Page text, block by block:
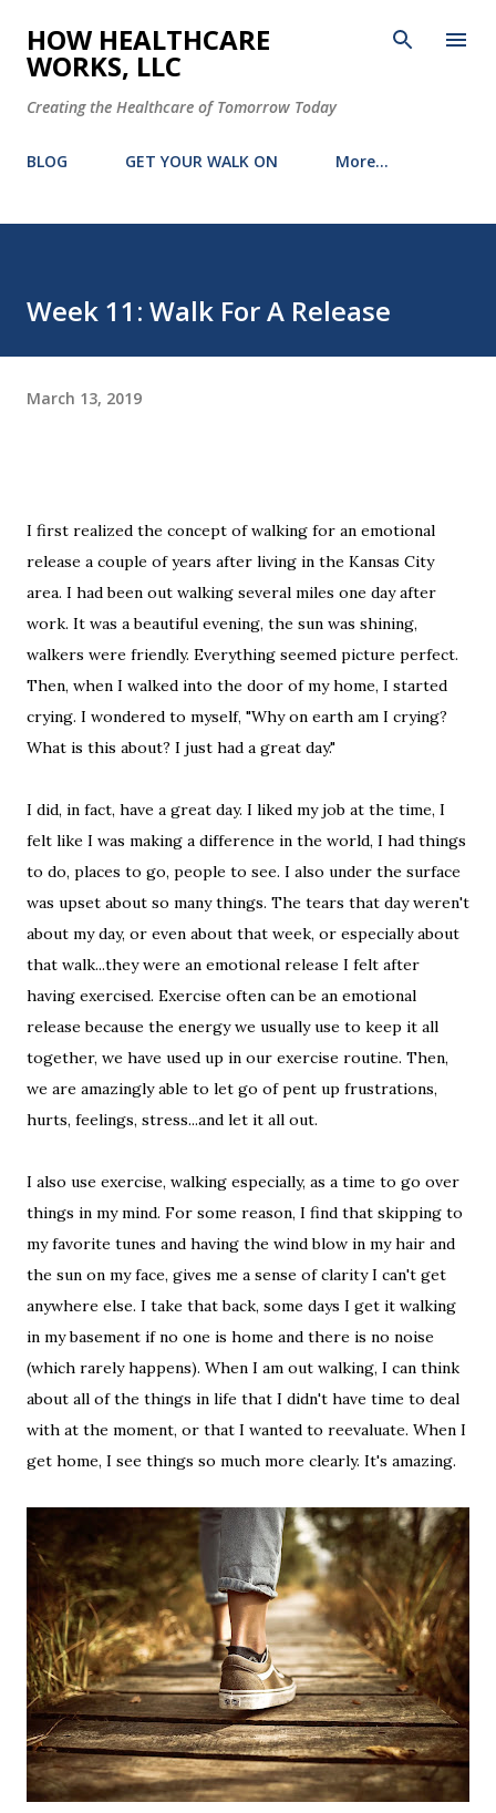
Skip to main content
HOW HEALTHCARE
WORKS, LLC
Creating the Healthcare of Tomorrow Today
BLOG GET YOUR WALK ON More…
Week 11: Walk For A Release
March 13, 2019
I first realized the concept of walking for an emotional
release a couple of years after living in the Kansas City
area. I had been out walking several miles one day after
work. It was a beautiful evening, the sun was shining,
walkers were friendly. Everything seemed picture perfect.
Then, when I walked into the door of my home, I started
crying. I wondered to myself, "Why on earth am I crying?
What is this about? I just had a great day."
I did, in fact, have a great day. I liked my job at the time, I
felt like I was making a difference in the world, I had things
to do, places to go, people to see. I also under the surface
was upset about so many things. The tears that day weren't
about my day, or even about that week, or especially about
that walk...they were an emotional release I felt after
having exercised. Exercise often can be an emotional
release because the energy we usually use to keep it all
together, we have used up in our exercise routine. Then,
we are amazingly able to let go of pent up frustrations,
hurts, feelings, stress...and let it all out.
I also use exercise, walking especially, as a time to go over
things in my mind. For some reason, I find that skipping to
my favorite tunes and having the wind blow in my hair and
the sun on my face, gives me a sense of clarity I can't get
anywhere else. I take that back, some days I get it walking
in my basement if no one is home and there is no noise
(which rarely happens). When I am out walking, I can think
about all of the things in life that I didn't have time to deal
with at the moment, or that I wanted to reevaluate. When I
get home, I see things so much more clearly. It's amazing.